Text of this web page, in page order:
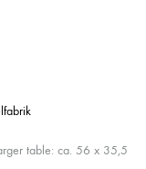
table: ca. 56 x 35,5